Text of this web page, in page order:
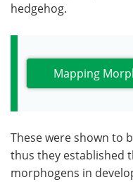
hedgehog.
Mapping
These were shown to
thus they established
morphogens in